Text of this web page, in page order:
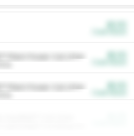
Plant Power Cat Litter
Plant Power Cat Litter